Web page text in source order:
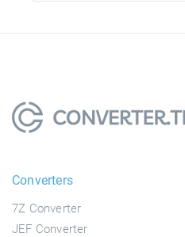
Converters
7Z Converter
JEF Converter